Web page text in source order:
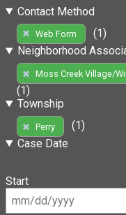
Contact Method
Web Form
(1)
Neighborhood
Moss Creek Village/
(1)
Township
Perry
(1)
Case Date
Start